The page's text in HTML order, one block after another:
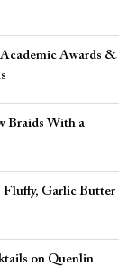
Awards &
Braids With a
Fluffy, Garlic Butter
on Quenlin